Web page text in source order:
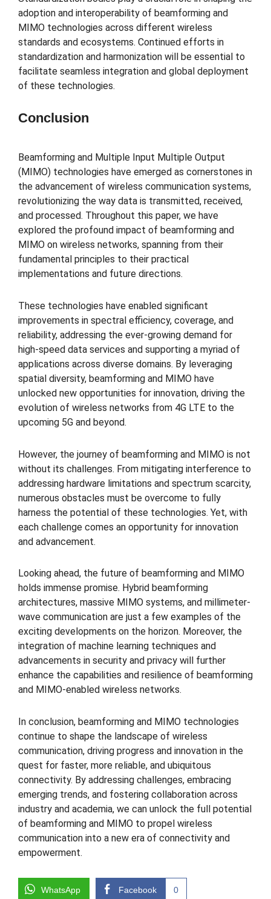
adoption and interoperability of beamforming and
MIMO technologies across different wireless
standards and ecosystems. Continued efforts in
standardization and harmonization will be essential to
facilitate seamless integration and global deployment
of these technologies.
Conclusion
Beamforming and Multiple Input Multiple Output
(MIMO) technologies have emerged as cornerstones in
the advancement of wireless communication systems,
revolutionizing the way data is transmitted, received,
and processed. Throughout this paper, we have
explored the profound impact of beamforming and
MIMO on wireless networks, spanning from their
fundamental principles to their practical
implementations and future directions.
These technologies have enabled significant
improvements in spectral efficiency, coverage, and
reliability, addressing the ever-growing demand for
high-speed data services and supporting a myriad of
applications across diverse domains. By leveraging
spatial diversity, beamforming and MIMO have
unlocked new opportunities for innovation, driving the
evolution of wireless networks from 4G LTE to the
upcoming 5G and beyond.
However, the journey of beamforming and MIMO is not
without its challenges. From mitigating interference to
addressing hardware limitations and spectrum scarcity,
numerous obstacles must be overcome to fully
harness the potential of these technologies. Yet, with
each challenge comes an opportunity for innovation
and advancement.
Looking ahead, the future of beamforming and MIMO
holds immense promise. Hybrid beamforming
architectures, massive MIMO systems, and millimeter-
wave communication are just a few examples of the
exciting developments on the horizon. Moreover, the
integration of machine learning techniques and
advancements in security and privacy will further
enhance the capabilities and resilience of beamforming
and MIMO-enabled wireless networks.
In conclusion, beamforming and MIMO technologies
continue to shape the landscape of wireless
communication, driving progress and innovation in the
quest for faster, more reliable, and ubiquitous
connectivity. By addressing challenges, embracing
emerging trends, and fostering collaboration across
industry and academia, we can unlock the full potential
of beamforming and MIMO to propel wireless
communication into a new era of connectivity and
empowerment.
WhatsApp Facebook 0